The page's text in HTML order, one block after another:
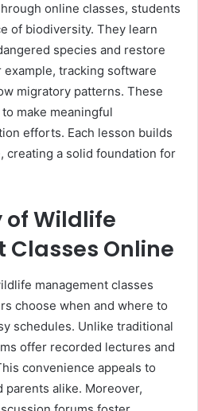
online classes, students
of biodiversity. They learn
species and restore
example, tracking software
migratory patterns. These
make meaningful
efforts. Each lesson builds
creating a solid foundation for
of Wildlife
Online
management classes
choose when and where to
schedules. Unlike traditional
offer recorded lectures and
convenience appeals to
alike. Moreover,